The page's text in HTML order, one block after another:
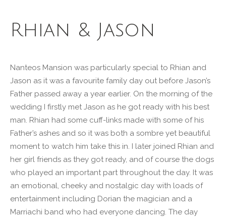
Rhian & Jason
Nanteos Mansion was particularly special to Rhian and
Jason as it was a favourite family day out before Jason’s
Father passed away a year earlier. On the morning of the
wedding I firstly met Jason as he got ready with his best
man. Rhian had some cuff-links made with some of his
Father’s ashes and so it was both a sombre yet beautiful
moment to watch him take this in. I later joined Rhian and
her girl friends as they got ready, and of course the dogs
who played an important part throughout the day. It was
an emotional, cheeky and nostalgic day with loads of
entertainment including Dorian the magician and a
Marriachi band who had everyone dancing. The day